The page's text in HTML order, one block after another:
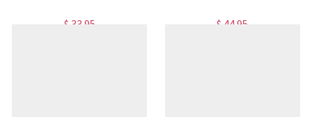
$ 33.95 $ 44.95